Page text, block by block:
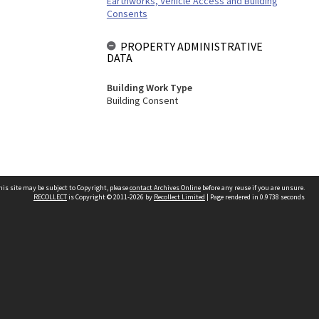
Consents
PROPERTY ADMINISTRATIVE
DATA
Building Work Type
Building Consent
site may be subject to Copyright, pleasecontact Archives Online before any reuse if you are unsure.
RECOLLECTis Copyright © 2011-2026 by Recollect Limited | Page rendered in 0.9738 seconds